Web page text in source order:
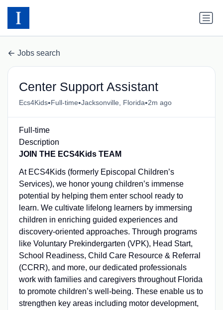
Jobs search
Center Support Assistant
Ecs4Kids•Full-time•Jacksonville, Florida•2m ago
Full-time
Description
JOIN THE ECS4Kids TEAM
At ECS4Kids (formerly Episcopal Children’s
Services), we honor young children’s immense
potential by helping them enter school ready to
learn. We cultivate lifelong learners by immersing
children in enriching guided experiences and
discovery-oriented approaches. Through programs
like Voluntary Prekindergarten (VPK), Head Start,
School Readiness, Child Care Resource & Referral
(CCRR), and more, our dedicated professionals
work with families and caregivers throughout Florida
to promote children’s well-being. These enable us to
strengthen key areas including motor development,